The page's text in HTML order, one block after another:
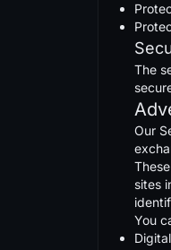
The
Our
sites
You